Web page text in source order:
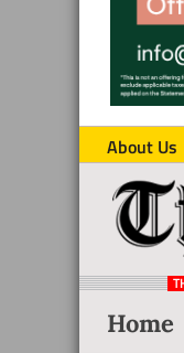
About Us
The
Local
News
Home